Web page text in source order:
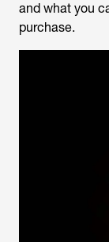
and what you
purchase.